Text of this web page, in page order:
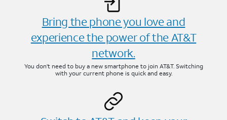
Bring the phone you love and
experience the power of the AT&T
network.
You don’t need to buy a new smartphone to join AT&T. Switching
with your current phone is quick and easy.